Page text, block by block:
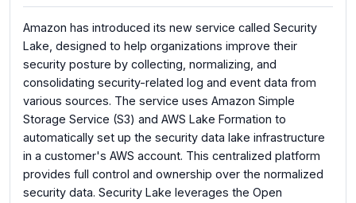
Amazon has introduced its new service called Security
Lake, designed to help organizations improve their
security posture by collecting, normalizing, and
consolidating security-related log and event data from
various sources. The service uses Amazon Simple
Storage Service (S3) and AWS Lake Formation to
automatically set up the security data lake infrastructure
in a customer's AWS account. This centralized platform
provides full control and ownership over the normalized
security data. Security Lake leverages the Open